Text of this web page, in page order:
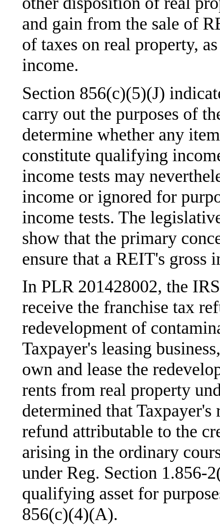
and gain from the sale of
of taxes on real property,
income.
Section 856(c)(5)(J)
carry out the purposes of
determine whether any
constitute qualifying
income tests may
income or ignored for
income tests. The
show that the primary
ensure that a REIT's gross
In PLR 201428002, the
receive the franchise tax
redevelopment of
Taxpayer's leasing
own and lease the
rents from real property
determined that
refund attributable to the
arising in the ordinary
under Reg. Section 1.856-
qualifying asset for
856(c)(4)(A).